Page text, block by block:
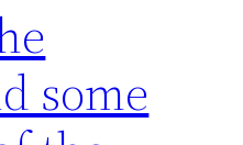
some